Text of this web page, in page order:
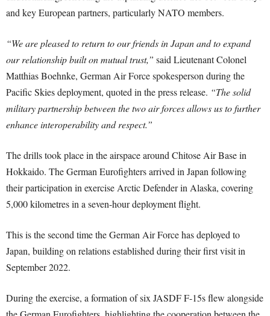
and key European partners, particularly NATO members.
“We are pleased to return to our friends in Japan and to expand
our relationship built on mutual trust,” said Lieutenant Colonel
Matthias Boehnke, German Air Force spokesperson during the
Pacific Skies deployment, quoted in the press release. “The solid
military partnership between the two air forces allows us to further
enhance interoperability and respect.”
The drills took place in the airspace around Chitose Air Base in
Hokkaido. The German Eurofighters arrived in Japan following
their participation in exercise Arctic Defender in Alaska, covering
5,000 kilometres in a seven-hour deployment flight.
This is the second time the German Air Force has deployed to
Japan, building on relations established during their first visit in
September 2022.
During the exercise, a formation of six JASDF F-15s flew alongside